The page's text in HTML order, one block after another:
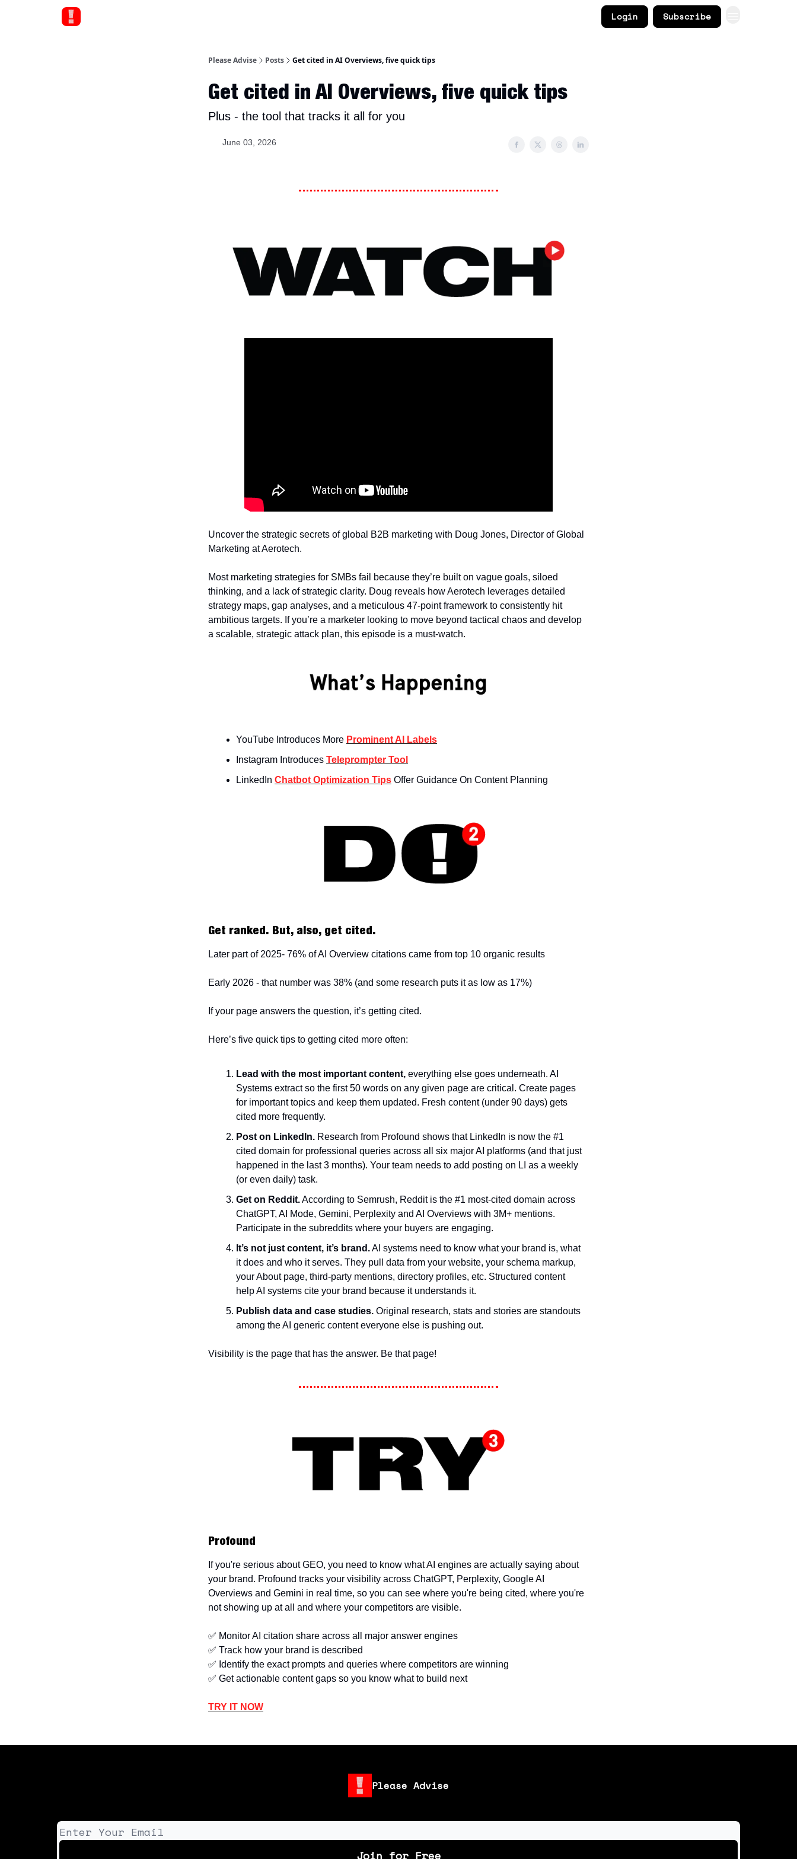
Login Subscribe
Please Advise Posts Get cited in AI Overviews, five quick tips
Get cited in AI Overviews, five quick tips
Plus - the tool that tracks it all for you
June 03, 2026
Uncover the strategic secrets of global B2B marketing with Doug Jones, Director of Global
Marketing at Aerotech.
Most marketing strategies for SMBs fail because they’re built on vague goals, siloed
thinking, and a lack of strategic clarity. Doug reveals how Aerotech leverages detailed
strategy maps, gap analyses, and a meticulous 47-point framework to consistently hit
ambitious targets. If you’re a marketer looking to move beyond tactical chaos and develop
a scalable, strategic attack plan, this episode is a must-watch.
YouTube Introduces More Prominent AI Labels
Instagram Introduces Teleprompter Tool
LinkedIn Chatbot Optimization Tips Offer Guidance On Content Planning
Get ranked. But, also, get cited.
Later part of 2025- 76% of AI Overview citations came from top 10 organic results
Early 2026 - that number was 38% (and some research puts it as low as 17%)
If your page answers the question, it’s getting cited.
Here’s five quick tips to getting cited more often:
Lead with the most important content, everything else goes underneath. AI
Systems extract so the first 50 words on any given page are critical. Create pages
for important topics and keep them updated. Fresh content (under 90 days) gets
cited more frequently.
Post on LinkedIn. Research from Profound shows that LinkedIn is now the #1
cited domain for professional queries across all six major AI platforms (and that just
happened in the last 3 months). Your team needs to add posting on LI as a weekly
(or even daily) task.
Get on Reddit.According to Semrush, Reddit is the #1 most-cited domain across
ChatGPT, AI Mode, Gemini, Perplexity and AI Overviews with 3M+ mentions.
Participate in the subreddits where your buyers are engaging.
It’s not just content, it’s brand.AI systems need to know what your brand is, what
it does and who it serves. They pull data from your website, your schema markup,
your About page, third-party mentions, directory profiles, etc. Structured content
help AI systems cite your brand because it understands it.
Publish data and case studies. Original research, stats and stories are standouts
among the AI generic content everyone else is pushing out.
Visibility is the page that has the answer. Be that page!
Profound
If you're serious about GEO, you need to know what AI engines are actually saying about
your brand. Profound tracks your visibility across ChatGPT, Perplexity, Google AI
Overviews and Gemini in real time, so you can see where you're being cited, where you're
not showing up at all and where your competitors are visible.
✅ Monitor AI citation share across all major answer engines
✅ Track how your brand is described
✅ Identify the exact prompts and queries where competitors are winning
✅ Get actionable content gaps so you know what to build next
TRY IT NOW
Please Advise